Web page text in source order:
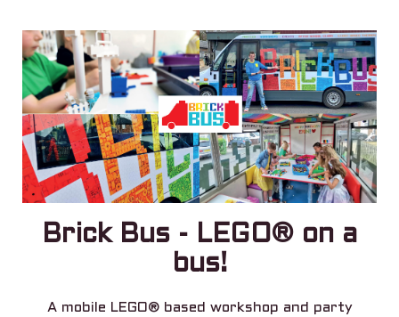
Brick Bus - LEGO® on a
bus!
A mobile LEGO® based workshop and party